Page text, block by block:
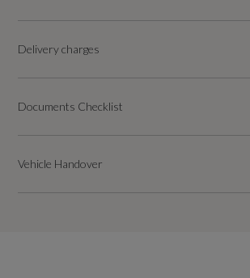
Delivery charges
Documents Checklist
Vehicle Handover